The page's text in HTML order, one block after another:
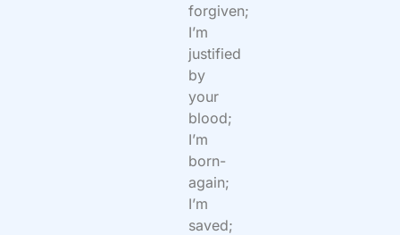
forgiven;
I’m
justified
by
your
blood;
I’m
born-
again;
I’m
saved;